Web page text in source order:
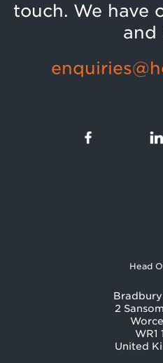
touch. We have
and
Head
2
WR1
United